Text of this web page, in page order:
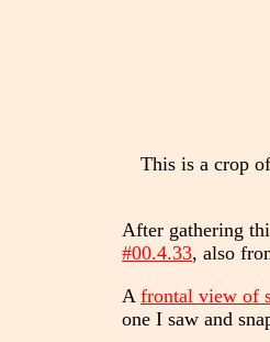
This is a crop
After gathering
#00.4.33, also
A frontal view of
one I saw and